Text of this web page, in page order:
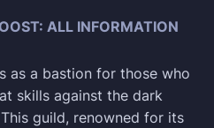
ALL INFORMATION
as a bastion for those who
skills against the dark
guild, renowned for its